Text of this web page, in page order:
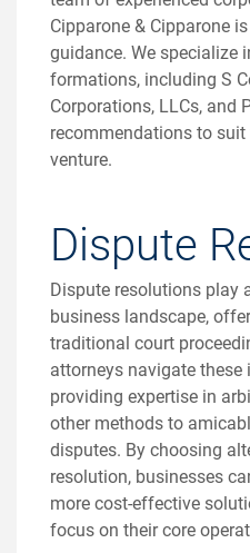
Cipparone & Cipparone
guidance. We specialize
formations, including S
Corporations, LLCs, and
recommendations to
venture.
Dispute
Dispute resolutions play
business landscape,
traditional court
attorneys navigate these
providing expertise in
other methods to
disputes. By choosing
resolution, businesses
more cost-effective
focus on their core